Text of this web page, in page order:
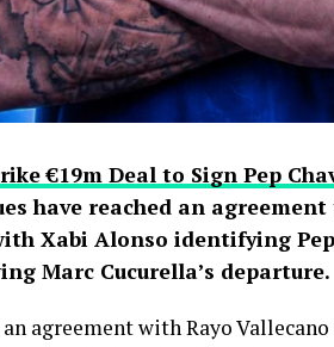
€19m Deal to Sign Pep
have reached an
Xabi Alonso identifying
Marc Cucurella’s departure.
an agreement with Rayo